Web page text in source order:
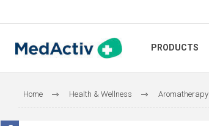
PRODUCTS
Home Health & Wellness Aromatherapy